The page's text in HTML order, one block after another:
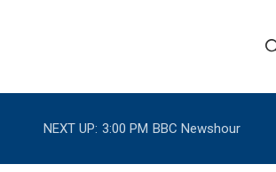
e
h
NEXT UP: 3:00 PM BBC Newshour